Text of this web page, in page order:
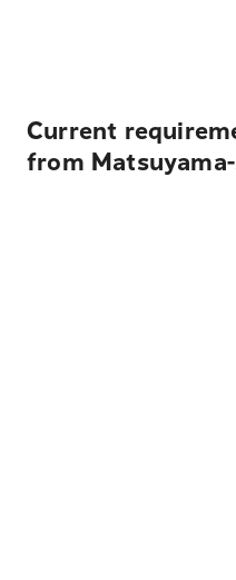
Current
from